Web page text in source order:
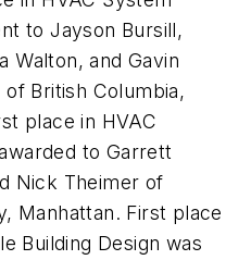
to Jayson Bursill,
Walton, and Gavin
British Columbia,
place in HVAC
to Garrett
Nick Theimer of
Manhattan. First place
Building Design was